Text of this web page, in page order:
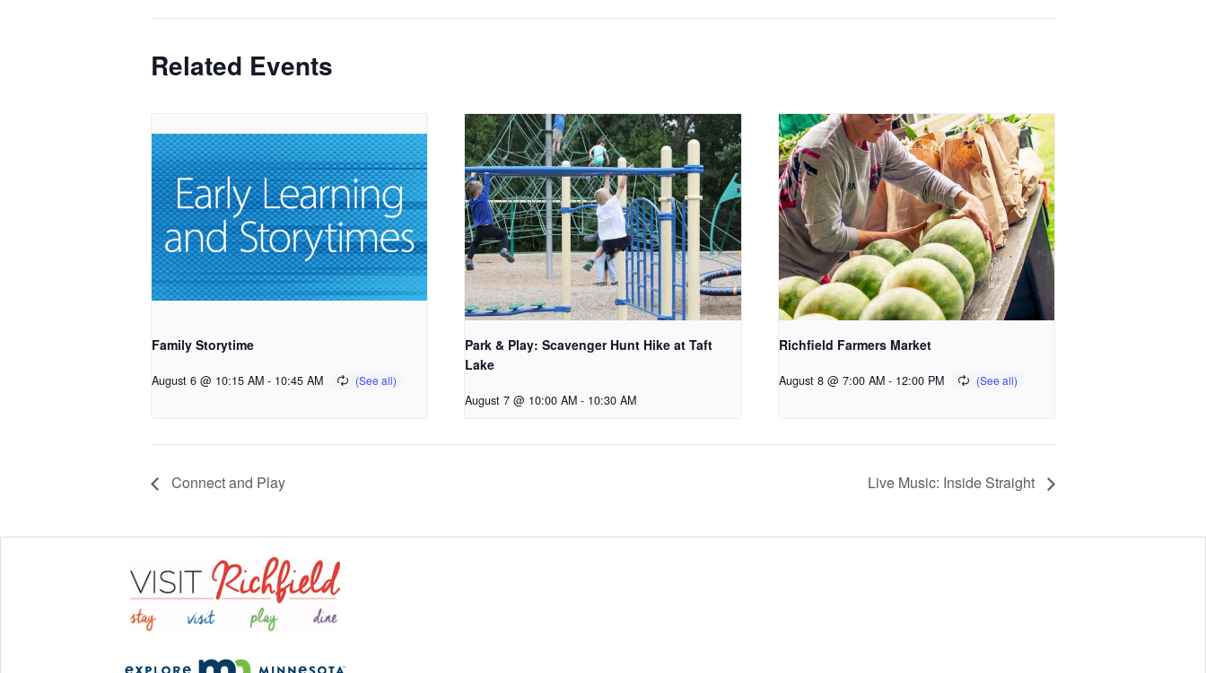
Related Events
Family Storytime
August 6 @ 10:15 AM - 10:45 AM
Park & Play: Scavenger Hunt Hike at Taft
Lake
August 7 @ 10:00 AM - 10:30 AM
Richfield Farmers Market
August 8 @ 7:00 AM - 12:00 PM
Connect and Play Live Music: Inside Straight